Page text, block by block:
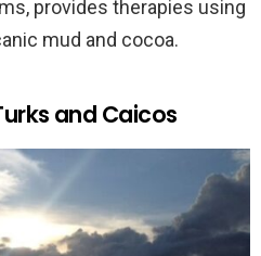
provides therapies using
mud and cocoa.
and Caicos